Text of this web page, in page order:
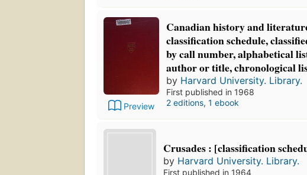
Preview
Canadian history and
classification schedule,
by call number, alphabetical
author or title, chronological
by Harvard University. Library.
First published in 1968
2 editions, 1 ebook
Crusades : [classification
by Harvard University. Library.
First published in 1964